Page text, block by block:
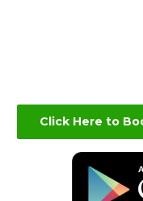
Click Here to